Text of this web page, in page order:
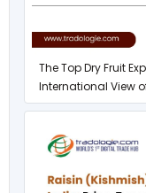
The Top Dry Fruit
International View